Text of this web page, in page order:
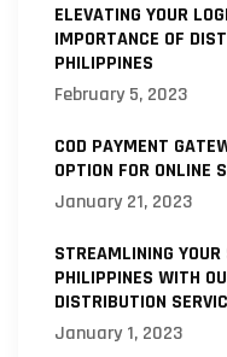
ELEVATING YOUR
IMPORTANCE OF
PHILIPPINES
February 5, 2023
COD PAYMENT
OPTION FOR ONLINE
January 21, 2023
STREAMLINING
PHILIPPINES WITH
DISTRIBUTION
January 1, 2023